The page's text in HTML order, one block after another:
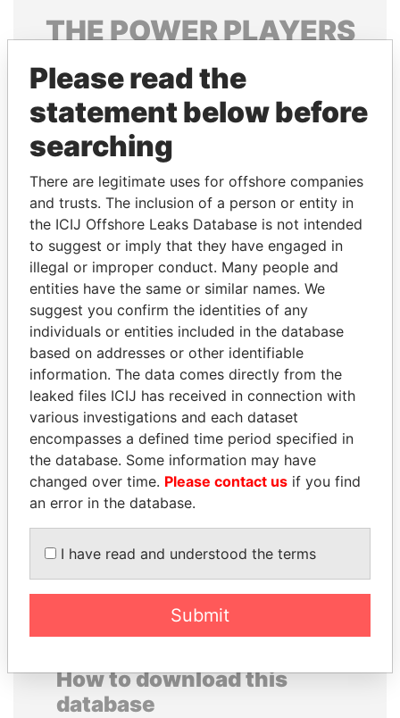
THEPOWERPLAYERS
Explore the offshore connections of world leaders,
politicians and their relatives and associates.
Pandora
Papers
Papers
Panama Papers
SULEIMAN KERIMOV
President Vladimir Putin's
inner circle
DENIS SASSOU-
NGUESSO
President
How to download this
database
Please read the
statement below before
searching
There are legitimate uses for offshore companies
and trusts. The inclusion of a person or entity in
the ICIJ Offshore Leaks Database is not intended
to suggest or imply that they have engaged in
illegal or improper conduct. Many people and
entities have the same or similar names. We
suggest you confirm the identities of any
individuals or entities included in the database
based on addresses or other identifiable
information. The data comes directly from the
leaked files ICIJ has received in connection with
various investigations and each dataset
encompasses a defined time period specified in
the database. Some information may have
changed over time. Please contact us if you find
an error in the database.
I have read and understood the terms
Submit